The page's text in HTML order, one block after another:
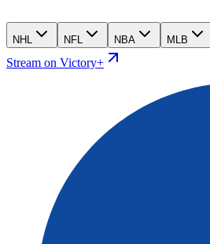
NHL NFL NBA MLB
Stream on Victory+